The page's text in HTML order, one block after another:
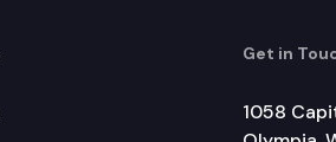
Get in
1058